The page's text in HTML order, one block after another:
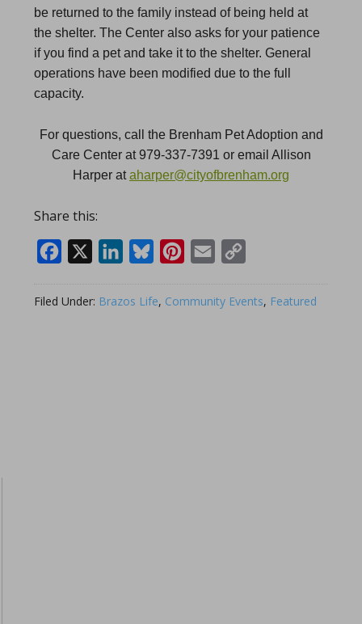
be returned to the family instead of being held at
the shelter. The Center also asks for your patience
if you find a pet and take it to the shelter. General
operations have been modified due to the full
capacity.
For questions, call the Brenham Pet Adoption and
Care Center at 979-337-7391 or email Allison
Harper ataharper@cityofbrenham.org
Share this:
Facebook
LinkedInBlueskyPinterest
Email
Filed Under: Brazos Life, Community Events, Featured